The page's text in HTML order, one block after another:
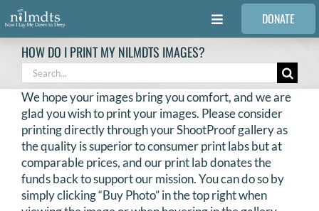
Skip
to
content
Toggle
FAMILIES
VOLUNTEER
MEDICAL PROVIDERS
STORIES
DONATE
HOW DO I PRINT MY NILMDTS IMAGES?
Search
for:
We hope your images bring you comfort, and we are
glad you wish to print your images. Please consider
printing directly through your ShootProof gallery as
the quality is superior to consumer print labs but at
comparable prices, and our print lab donates the
funds back to support our mission. You can do so by
simply clicking “Buy Photo” in the top right when